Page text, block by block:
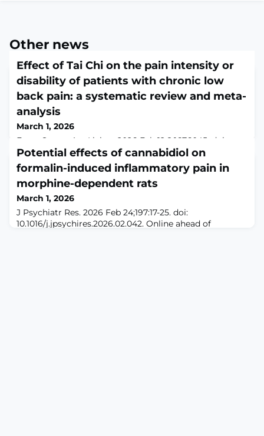
Other news
Effect of Tai Chi on the pain intensity or
disability of patients with chronic low
back pain: a systematic review and meta-
analysis
March 1, 2026
Front Sports Act Living. 2026 Feb 12;8:1676045. doi:
10.3389/fspor.2026.1676045. eCollection
2026.ABSTRACTOBJECTIVES: Chronic low back pain
(CLBP) is a leading cause of disability worldwide and
remains challenging to manage despite numerous
treatment options. Tai Chi (TC), a traditional mind-body
exercise, has been increasingly used as a non-
pharmacological approach for CLBP, but previous trials
a
Potential effects of cannabidiol on
formalin-induced inflammatory pain in
morphine-dependent rats
March 1, 2026
J Psychiatr Res. 2026 Feb 24;197:17-25. doi:
10.1016/j.jpsychires.2026.02.042. Online ahead of